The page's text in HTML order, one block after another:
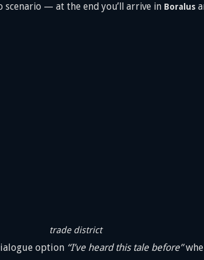
scenario — at the end you’ll arrive in Boralus
trade district
option “I’ve heard this tale before”